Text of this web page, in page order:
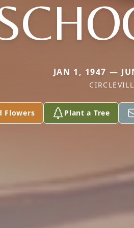
JAN 1, 1947 —
Flowers Plant a Tree